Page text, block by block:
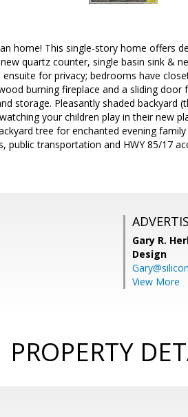
home! This single-story home offers
quartz counter, single basin sink &
for privacy; bedrooms have
burning fireplace and a sliding door
storage. Pleasantly shaded backyard
your children play in their new
tree for enchanted evening
public transportation and HWY 85/17
Gary R.
Design
View More
PROPERTY